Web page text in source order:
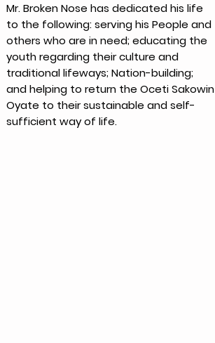
Mr. Broken Nose has dedicated his life
to the following: serving his People and
others who are in need; educating the
youth regarding their culture and
traditional lifeways; Nation-building;
and helping to return the Oceti Sakowin
Oyate to their sustainable and self-
sufficient way of life.